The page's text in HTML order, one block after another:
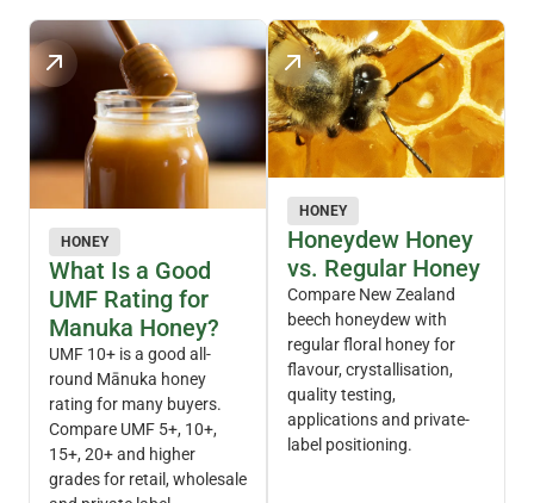
HONEY
What Is a Good
UMF Rating for
Manuka Honey?
UMF 10+ is a good all-
round Mānuka honey
rating for many buyers.
Compare UMF 5+, 10+,
15+, 20+ and higher
grades for retail, wholesale
HONEY
Honeydew Honey
vs. Regular Honey
Compare New Zealand
beech honeydew with
regular floral honey for
flavour, crystallisation,
quality testing,
applications and private-
label positioning.